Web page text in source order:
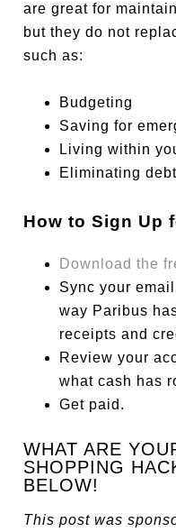
are great for
but they do not
such as:
Budgeting
Saving for
Living within
Eliminating debt
How to Sign Up
Download the
Sync your
way Paribus
receipts and
Review your
what cash has
Get paid.
WHAT ARE
SHOPPING
BELOW!
This post was